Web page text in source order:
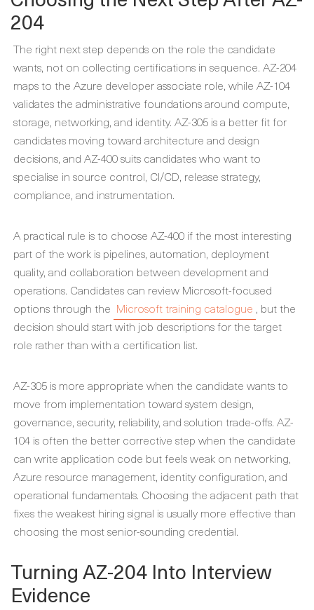
204
The right next step depends on the role the candidate
wants, not on collecting certifications in sequence. AZ-204
maps to the Azure developer associate role, while AZ-104
validates the administrative foundations around compute,
storage, networking, and identity. AZ-305 is a better fit for
candidates moving toward architecture and design
decisions, and AZ-400 suits candidates who want to
specialise in source control, CI/CD, release strategy,
compliance, and instrumentation.
A practical rule is to choose AZ-400 if the most interesting
part of the work is pipelines, automation, deployment
quality, and collaboration between development and
operations. Candidates can review Microsoft-focused
options through the Microsoft training catalogue , but the
decision should start with job descriptions for the target
role rather than with a certification list.
AZ-305 is more appropriate when the candidate wants to
move from implementation toward system design,
governance, security, reliability, and solution trade-offs. AZ-
104 is often the better corrective step when the candidate
can write application code but feels weak on networking,
Azure resource management, identity configuration, and
operational fundamentals. Choosing the adjacent path that
fixes the weakest hiring signal is usually more effective than
choosing the most senior-sounding credential.
Turning AZ-204 Into Interview
Evidence